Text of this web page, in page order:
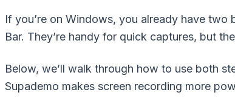
Windows 11
Bar
Recording
fall short?
Supademo?
If you’re on Windows, you already have
Bar. They’re handy for quick captures, but
Below, we’ll walk through how to use both
Supademo makes screen recording more